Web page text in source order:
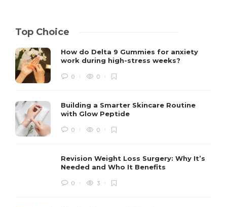
Top Choice
How do Delta 9 Gummies for anxiety
work during high-stress weeks?
0 0
Building a Smarter Skincare Routine
with Glow Peptide
0 0
Revision Weight Loss Surgery: Why It’s
Needed and Who It Benefits
0 3